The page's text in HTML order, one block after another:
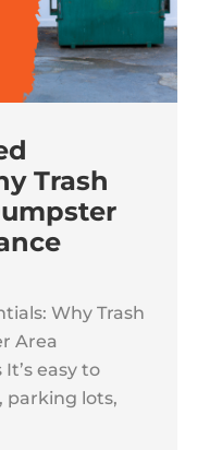
Trash
Why Trash
Area
easy to
parking lots,